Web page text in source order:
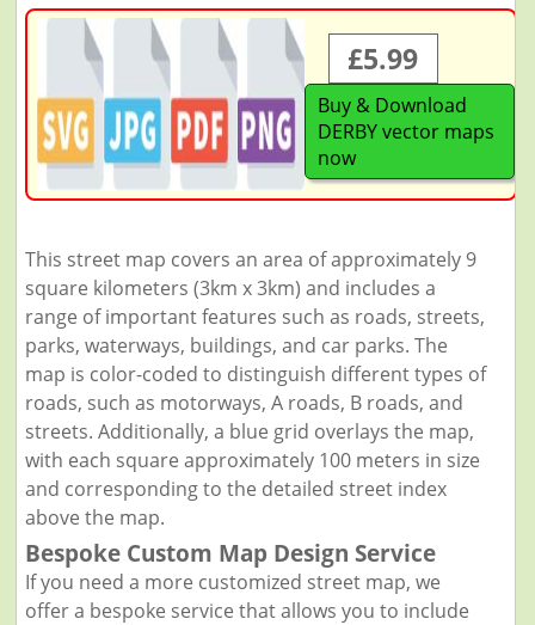
£5.99
Buy & Download
DERBY vector maps
now
This street map covers an area of approximately 9
square kilometers (3km x 3km) and includes a
range of important features such as roads, streets,
parks, waterways, buildings, and car parks. The
map is color-coded to distinguish different types of
roads, such as motorways, A roads, B roads, and
streets. Additionally, a blue grid overlays the map,
with each square approximately 100 meters in size
and corresponding to the detailed street index
above the map.
Bespoke Custom Map Design Service
If you need a more customized street map, we
offer a bespoke service that allows you to include